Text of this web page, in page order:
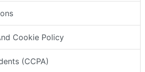
Cookie Policy
(CCPA)